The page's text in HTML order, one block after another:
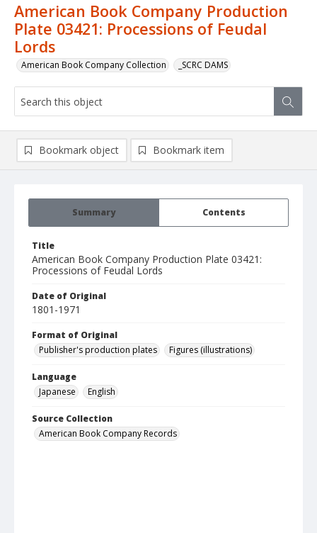
American Book Company Production
Plate 03421: Processions of Feudal
Lords
American Book Company Collection _SCRC DAMS
Summary Contents
Title
American Book Company Production Plate 03421:
Processions of Feudal Lords
Date of Original
1801-1971
Format of Original
Publisher's production plates
Figures (illustrations)
Language
Japanese
English
Source Collection
American Book Company Records
Bookmark object Bookmark item